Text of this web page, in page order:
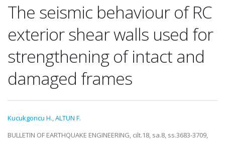
The seismic behaviour of RC
exterior shear walls used for
strengthening of intact and
damaged frames
Kucukgoncu H.,ALTUN F.
BULLETIN OF EARTHQUAKE ENGINEERING, cilt.18, sa.8, ss.3683-3709,